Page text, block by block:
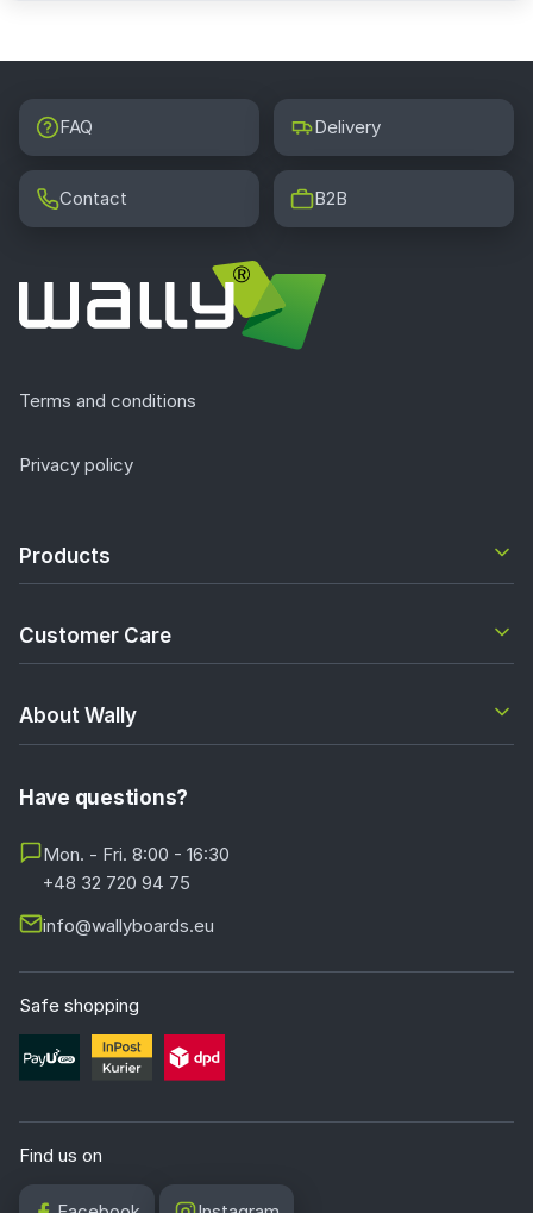
FAQ Delivery
Contact B2B
Terms and conditions
Privacy policy
Products
Customer Care
About Wally
Have questions?
Mon. - Fri. 8:00 - 16:30
+48 32 720 94 75
info@wallyboards.eu
Safe shopping
Find us on